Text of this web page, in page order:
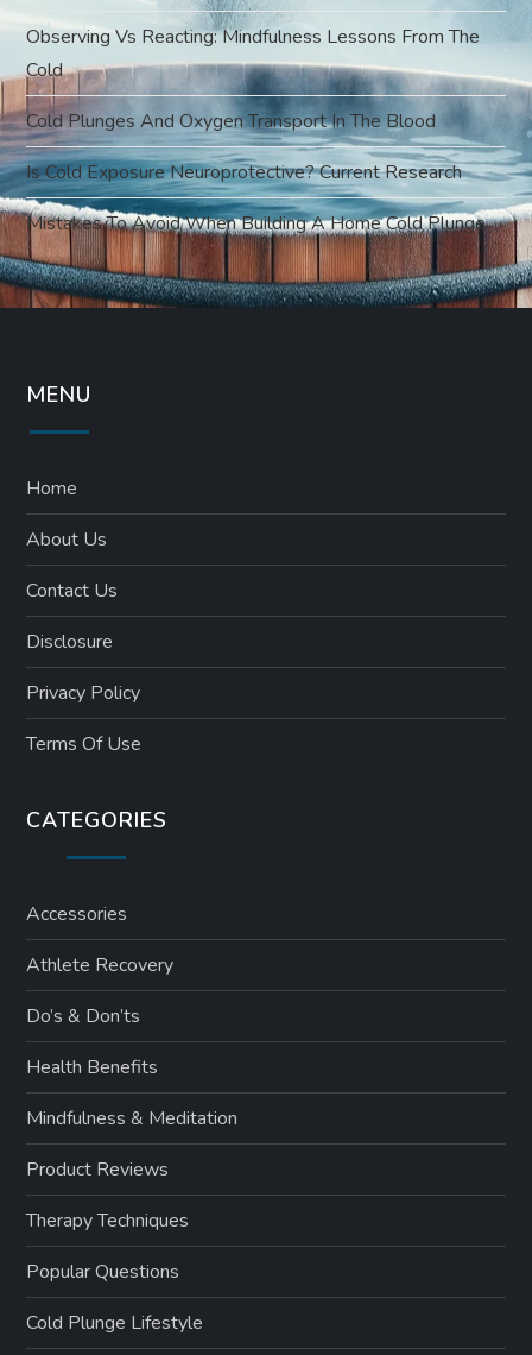
Observing Vs Reacting: Mindfulness Lessons From The
Cold
Cold Plunges And Oxygen Transport In The Blood
Is Cold Exposure Neuroprotective? Current Research
Mistakes To Avoid When Building A Home Cold Plunge
MENU
Home
About Us
Contact Us
Disclosure
Privacy Policy
Terms Of Use
CATEGORIES
Accessories
Athlete Recovery
Do’s & Don’ts
Health Benefits
Mindfulness & Meditation
Product Reviews
Therapy Techniques
Popular Questions
Cold Plunge Lifestyle